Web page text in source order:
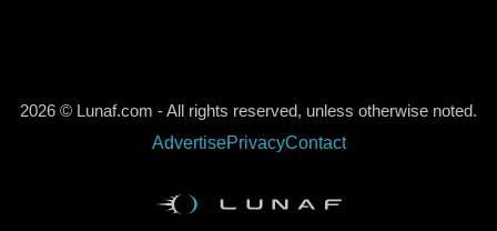
2026 © Lunaf.com - All rights reserved, unless otherwise noted.
AdvertisePrivacyContact